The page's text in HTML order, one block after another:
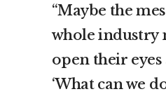
“Maybe the
whole industry
open their eyes
‘What can we